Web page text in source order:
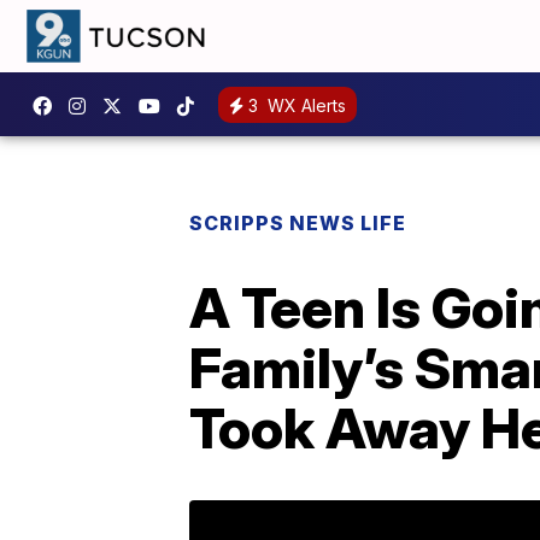
3 WX Alerts
SCRIPPS NEWS LIFE
A Teen Is
Family’s
Took Away